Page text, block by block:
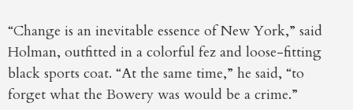
“Change is an inevitable essence of New York,” said
Holman, outfitted in a colorful fez and loose-fitting
black sports coat. “At the same time,” he said, “to
forget what the Bowery was would be a crime.”